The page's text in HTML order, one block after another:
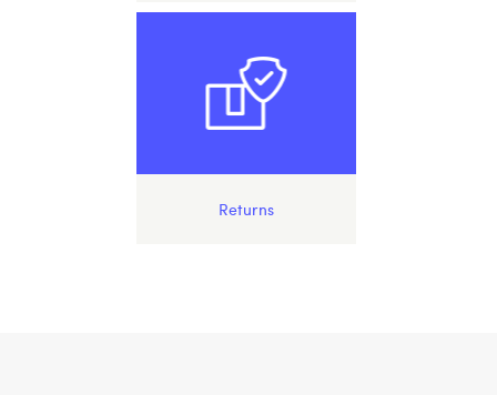
Returns